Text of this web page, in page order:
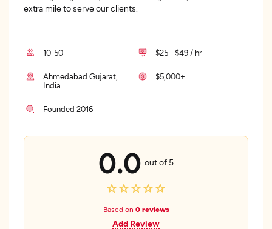
extra mile to serve our clients.
10-50 $25 - $49 / hr
Ahmedabad Gujarat,
India
$5,000+
Founded 2016
0.0 out of 5
Based on 0 reviews
Add Review